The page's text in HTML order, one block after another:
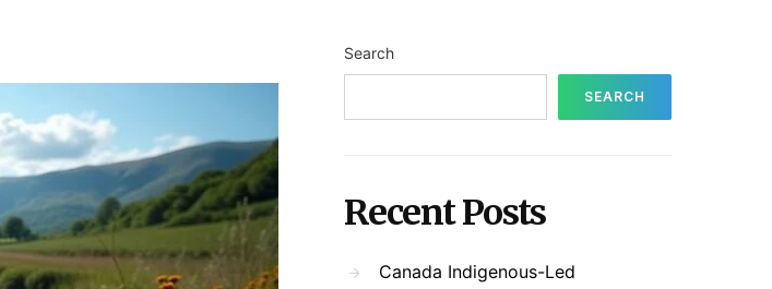
Search
SEARCH
Recent Posts
Canada Indigenous-Led